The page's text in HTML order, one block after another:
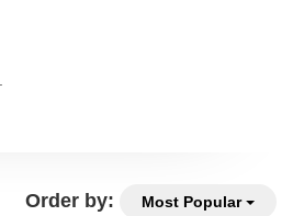
Order by: Most Popular